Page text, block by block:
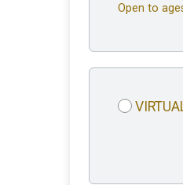
Open to